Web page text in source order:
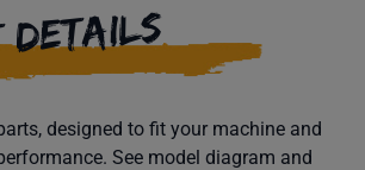
DETAILS
designed to fit your machine and
See model diagram and